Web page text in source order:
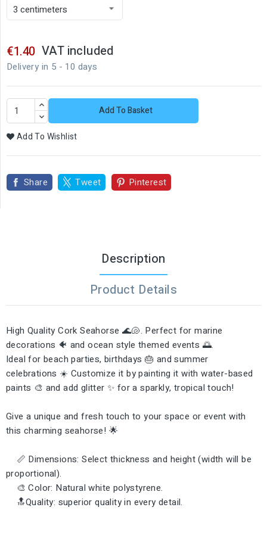
€1.40 VAT included
Delivery in 5 - 10 days
Add To Basket
Add To Wishlist
Share Tweet Pinterest
Description
Product Details
High Quality Cork Seahorse 🌊🐚. Perfect for marine
decorations 🐠 and ocean style themed events 🌅.
Ideal for beach parties, birthdays 🎂 and summer
celebrations ☀️ Customize it by painting it with water-based
paints 🎨 and add glitter ✨ for a sparkly, tropical touch!
Give a unique and fresh touch to your space or event with
this charming seahorse! 🌟
📏 Dimensions: Select thickness and height (width will be
proportional).
🎨 Color: Natural white polystyrene.
🔝Quality: superior quality in every detail.